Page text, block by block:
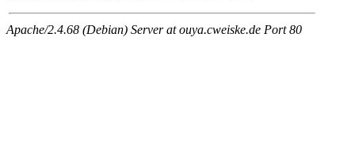
Apache/2.4.68 (Debian) Server at ouya.cweiske.de Port 80